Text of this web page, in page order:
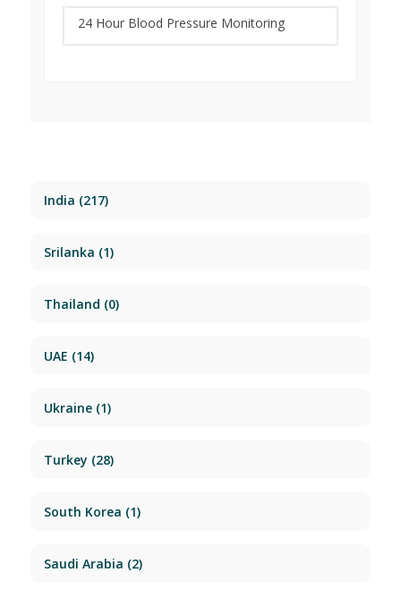
24 Hour Blood Pressure Monitoring
India (217)
Srilanka (1)
Thailand (0)
UAE (14)
Ukraine(1)
Turkey (28)
South Korea (1)
Saudi Arabia (2)